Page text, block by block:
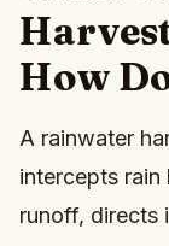
How
A rainwater
intercepts
runoff, directs